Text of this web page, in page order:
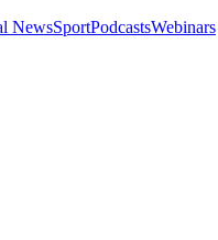
NewsSportPodcastsWebinars